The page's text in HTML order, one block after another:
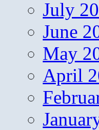
July
June
May
April